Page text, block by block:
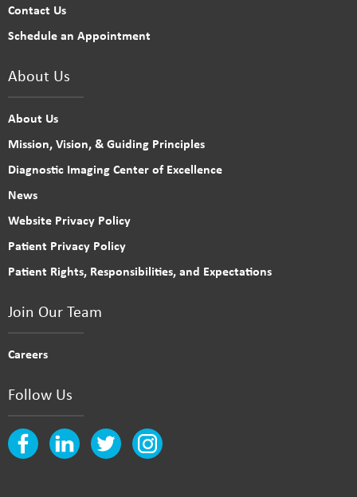
Contact Us
Schedule an Appointment
About Us
About Us
Mission, Vision, & Guiding Principles
Diagnostic Imaging Center of Excellence
News
Website Privacy Policy
Patient Privacy Policy
Patient Rights, Responsibilities, and Expectations
Join Our Team
Careers
Follow Us